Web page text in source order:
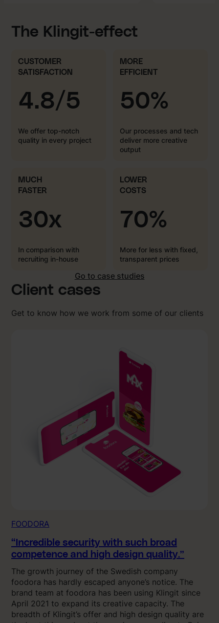
The Klingit-effect
CUSTOMER
SATISFACTION
4.8/5
We offer top-notch
quality in every project
MORE
EFFICIENT
50%
Our processes and tech
deliver more creative
output
MUCH
FASTER
30x
In comparison with
recruiting in-house
LOWER
COSTS
70%
More for less with fixed,
transparent prices
Go to case studies
Client cases
Get to know how we work from some of our clients
FOODORA
“Incredible security with such broad
competence and high design quality.”
The growth journey of the Swedish company
foodora has hardly escaped anyone’s notice. The
brand team at foodora has been using Klingit since
April 2021 to expand its creative capacity. The
breadth of Klingit’s offer and high design quality are